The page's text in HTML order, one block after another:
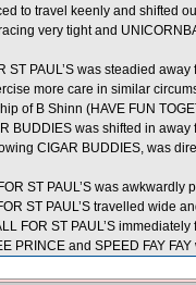
to travel keenly and shifted
very tight and
ST PAUL’S was steadied
more care in similar
of B Shinn (HAVE FUN
BUDDIES was shifted in
CIGAR BUDDIES, was
ST PAUL’S was awkwardly
ST PAUL’S travelled wide
FOR ST PAUL’S
PRINCE and SPEED FAY